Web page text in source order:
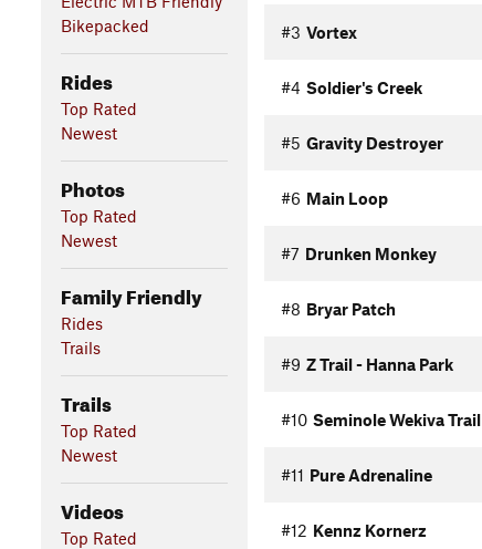
Bikepacked
Rides
Top Rated
Newest
Photos
Top Rated
Newest
Family Friendly
Rides
Trails
Trails
Top Rated
Newest
Videos
Top Rated
#3 Vortex
#4 Soldier's Creek
#5 Gravity Destroyer
#6 Main Loop
#7 Drunken Monkey
#8 Bryar Patch
#9 Z Trail - Hanna Park
#10 Seminole Wekiva Trail
#11 Pure Adrenaline
#12 Kennz Kornerz